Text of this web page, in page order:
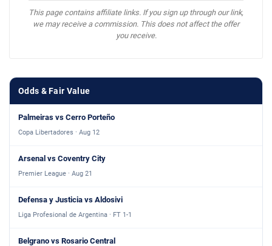
This page contains affiliate links. If you sign up through our link,
we may receive a commission. This does not affect the offer
you receive.
Odds & Fair Value
Palmeiras vs Cerro Porteño
Copa Libertadores · Aug 12
Arsenal vs Coventry City
Premier League · Aug 21
Defensa y Justicia vs Aldosivi
Liga Profesional de Argentina · FT 1-1
Belgrano vs Rosario Central